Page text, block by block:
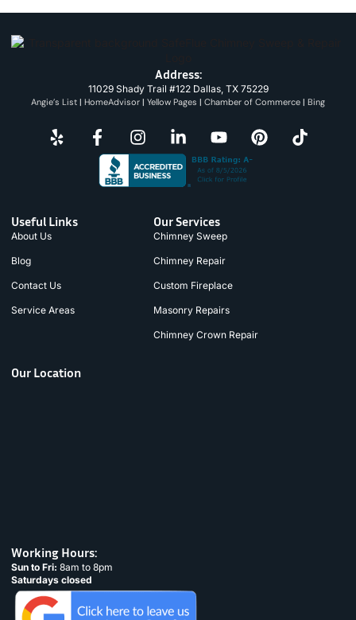
Address:
11029 Shady Trail #122 Dallas, TX 75229
Angie’s List | HomeAdvisor | Yellow Pages | Chamber of Commerce | Bing
Useful Links
About Us
Blog
Contact Us
Service Areas
Our Services
Chimney Sweep
Chimney Repair
Custom Fireplace
Masonry Repairs
Chimney Crown Repair
Our Location
Working Hours:
Sun to Fri: 8am to 8pm
Saturdays closed